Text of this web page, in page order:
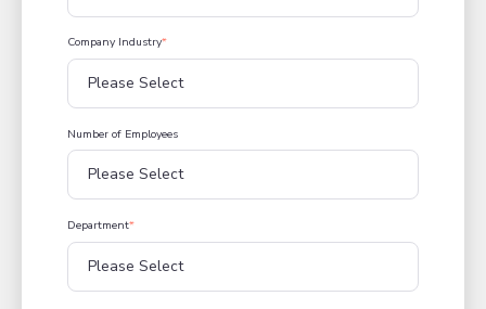
Company Industry*
Number of Employees
Department*